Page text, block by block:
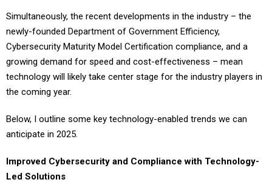
Simultaneously, the recent developments in the industry – the
newly-founded Department of Government Efficiency,
Cybersecurity Maturity Model Certification compliance, and a
growing demand for speed and cost-effectiveness – mean
technology will likely take center stage for the industry players in
the coming year.
Below, I outline some key technology-enabled trends we can
anticipate in 2025.
Improved Cybersecurity and Compliance with Technology-
Led Solutions